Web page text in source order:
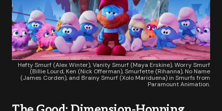
Hefty Smurf (Alex Winter), Vanity Smurf (Maya Erskine), Worry Smurf
(Billie Lourd, Ken (Nick Offerman), Smurfette (Rihanna), No Name
(James Corden), and Brainy Smurf (Xolo Mariduena) in Smurfs from
Paramount Animation.